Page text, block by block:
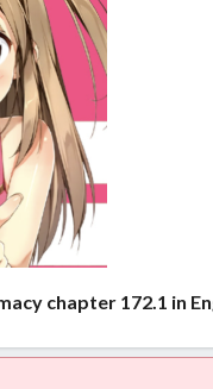
chapter 172.1 in